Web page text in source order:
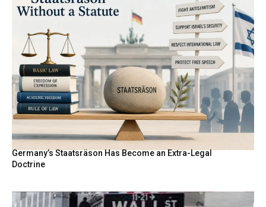
Germany’s Staatsräson Has Become an Extra-Legal
Doctrine